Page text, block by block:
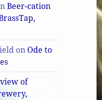
Beer-cation
on Ode to
of